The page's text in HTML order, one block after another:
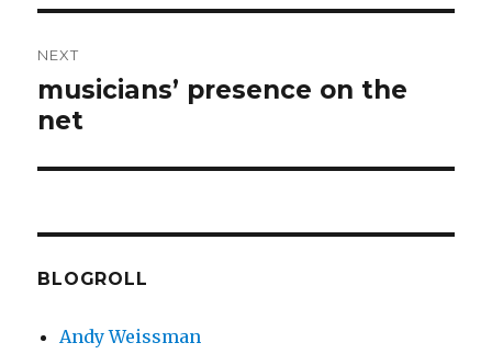
NEXT
Next
post:
musicians’ presence on the
net
BLOGROLL
Andy Weissman